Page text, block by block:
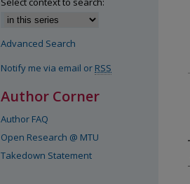
Advanced Search
Notify me via email or RSS
Author Corner
Author FAQ
Open Research @ MTU
Takedown Statement